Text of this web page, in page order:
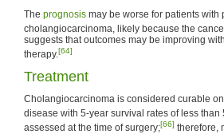
The prognosis may be worse for patients
cholangiocarcinoma, likely because the
suggests that outcomes may be improving
therapy.[64]
Treatment
Cholangiocarcinoma is considered curable
disease with 5-year survival rates of less than
assessed at the time of surgery;[66] therefore,